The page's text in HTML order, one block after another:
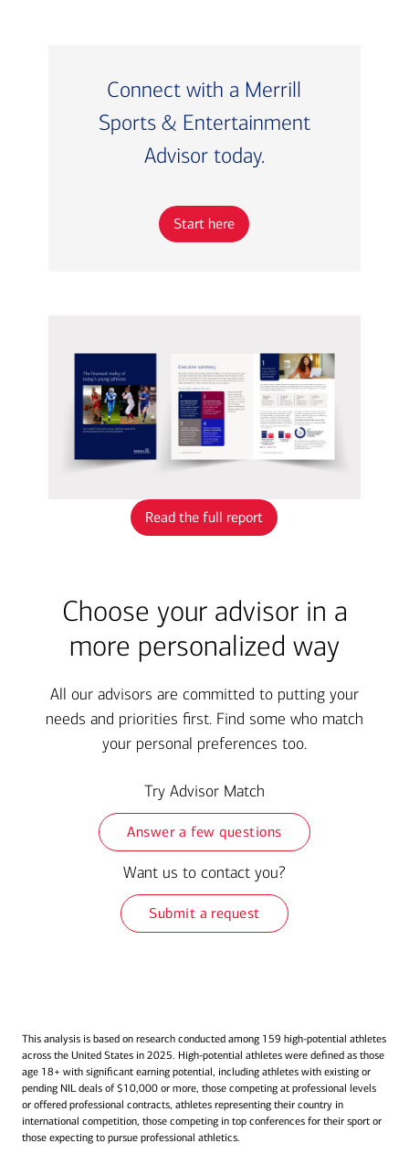
Connect with a Merrill
Sports & Entertainment
Advisor today.
Start here
Read the full report
Choose your advisor in a
more personalized way
All our advisors are committed to putting your
needs and priorities first. Find some who match
your personal preferences too.
Try Advisor Match
Answer a few questions
Want us to contact you?
Submit a request
This analysis is based on research conducted among 159 high-potential athletes
across the United States in 2025. High-potential athletes were defined as those
age 18+ with significant earning potential, including athletes with existing or
pending NIL deals of $10,000 or more, those competing at professional levels
or offered professional contracts, athletes representing their country in
international competition, those competing in top conferences for their sport or
those expecting to pursue professional athletics.